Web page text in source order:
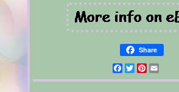
Share
Facebook
TwitterPinterest